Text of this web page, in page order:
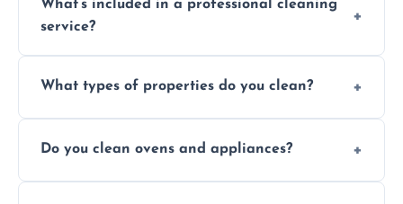
What’s included in a professional cleaning
service?
dusting, vacuuming, mopping, surface
What types of properties do you clean?
rentals, and post-renovation spaces with
Do you clean ovens and appliances?